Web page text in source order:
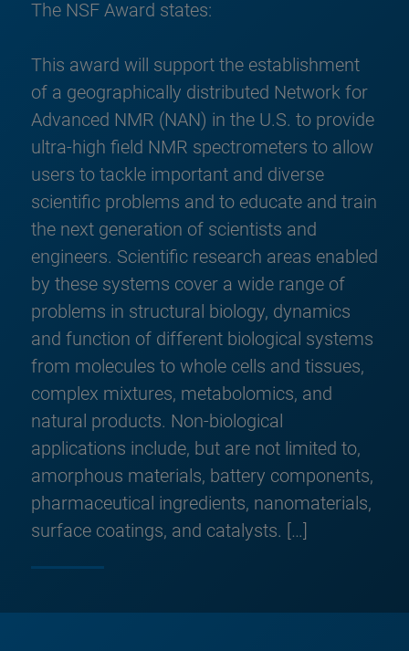
The NSF Award states:
This award will support the establishment
of a geographically distributed Network for
Advanced NMR (NAN) in the U.S. to provide
ultra-high field NMR spectrometers to allow
users to tackle important and diverse
scientific problems and to educate and train
the next generation of scientists and
engineers. Scientific research areas enabled
by these systems cover a wide range of
problems in structural biology, dynamics
and function of different biological systems
from molecules to whole cells and tissues,
complex mixtures, metabolomics, and
natural products. Non-biological
applications include, but are not limited to,
amorphous materials, battery components,
pharmaceutical ingredients, nanomaterials,
surface coatings, and catalysts. […]